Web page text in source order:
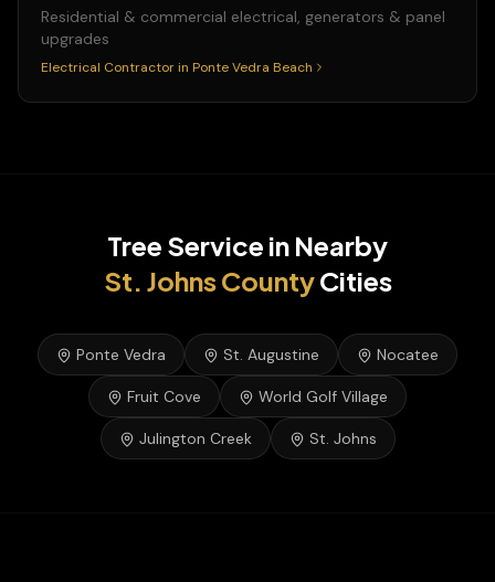
Residential & commercial electrical, generators & panel
upgrades
Electrical Contractor in Ponte Vedra Beach
Tree Service in Nearby
St. JohnsCountyCities
Ponte Vedra St. Augustine Nocatee
Fruit Cove World Golf Village
Julington Creek St. Johns